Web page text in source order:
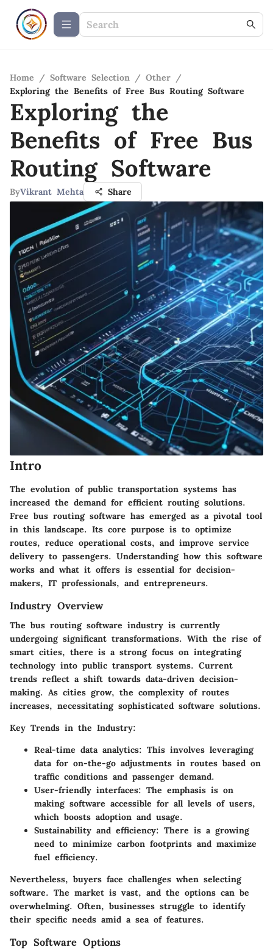
Home / Software Selection / Other /
Exploring the Benefits of Free Bus Routing Software
Exploring the
Benefits of Free Bus
Routing Software
ByVikrant Mehta Share
Intro
The evolution of public transportation systems has
increased the demand for efficient routing solutions.
Free bus routing software has emerged as a pivotal tool
in this landscape. Its core purpose is to optimize
routes, reduce operational costs, and improve service
delivery to passengers. Understanding how this software
works and what it offers is essential for decision-
makers, IT professionals, and entrepreneurs.
Industry Overview
The bus routing software industry is currently
undergoing significant transformations. With the rise of
smart cities, there is a strong focus on integrating
technology into public transport systems. Current
trends reflect a shift towards data-driven decision-
making. As cities grow, the complexity of routes
increases, necessitating sophisticated software solutions.
Key Trends in the Industry:
Real-time data analytics: This involves leveraging
data for on-the-go adjustments in routes based on
traffic conditions and passenger demand.
User-friendly interfaces: The emphasis is on
making software accessible for all levels of users,
which boosts adoption and usage.
Sustainability and efficiency: There is a growing
need to minimize carbon footprints and maximize
fuel efficiency.
Nevertheless, buyers face challenges when selecting
software. The market is vast, and the options can be
overwhelming. Often, businesses struggle to identify
their specific needs amid a sea of features.
Top Software Options